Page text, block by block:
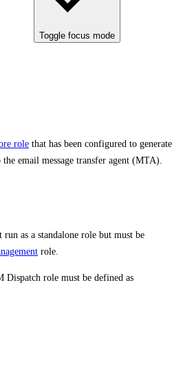
Toggle focus mode
role that has been configured to generate
email message transfer agent (MTA).
as a standalone role but must be
role.
role must be defined as